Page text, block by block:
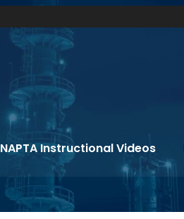
NAPTA Instructional Videos